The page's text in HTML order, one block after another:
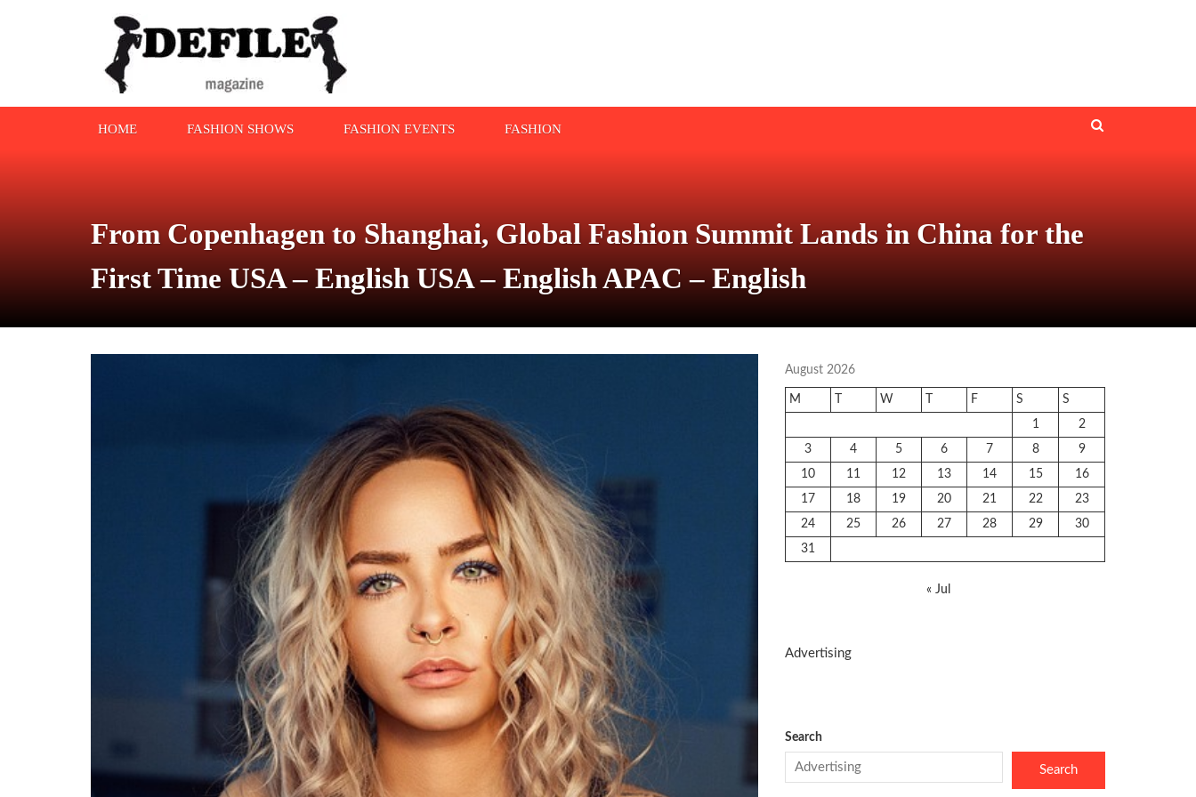
HOME FASHION SHOWS FASHION EVENTS FASHION
From Copenhagen to Shanghai, Global Fashion Summit Lands in China for the
First Time USA – English USA – English APAC – English
August 2026
M W F S
S
1
2
3
4 5 6 7 8
9
10
11 12 13 14 15
16
17
18 19 20 21 22
23
24
25 26 27 28 29
30
31
« Jul
Advertising
Search
Search